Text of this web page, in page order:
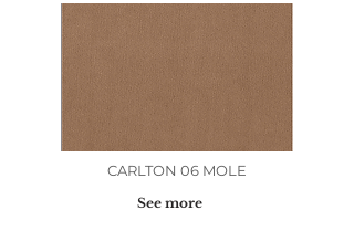
CARLTON 06 MOLE
See more